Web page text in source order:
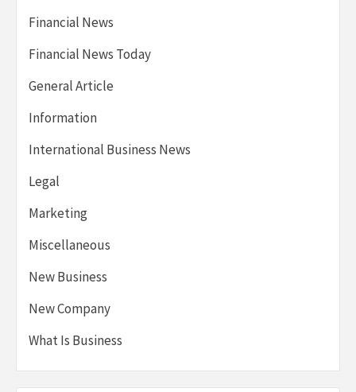
Financial News
Financial News Today
General Article
Information
International Business News
Legal
Marketing
Miscellaneous
New Business
New Company
What Is Business